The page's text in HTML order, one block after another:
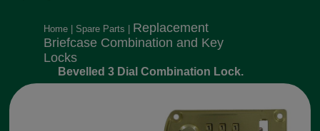
Home Spare Parts
Replacement
Briefcase Combination and Key
Locks
Bevelled 3 Dial Combination Lock.